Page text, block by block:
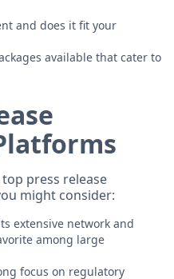
and does it fit your
available that cater to
press release
might consider:
extensive network and
among large
focus on regulatory